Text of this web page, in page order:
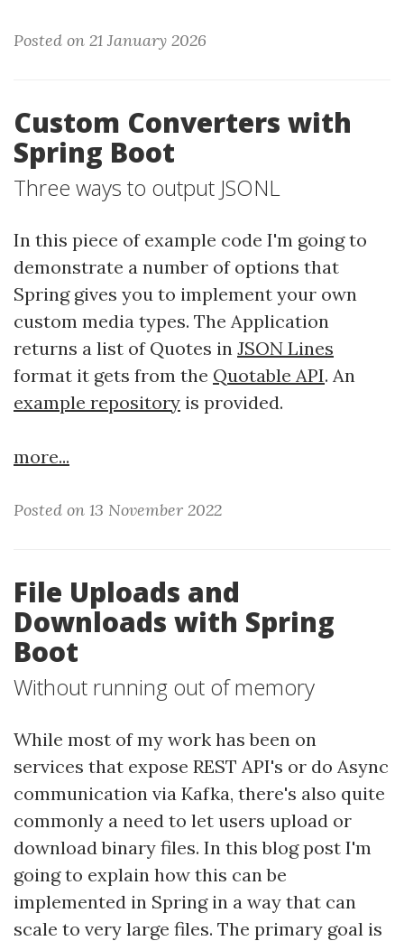
Posted on 21 January 2026
Custom Converters with
Spring Boot
Three ways to output JSONL
In this piece of example code I'm going to
demonstrate a number of options that
Spring gives you to implement your own
custom media types. The Application
returns a list of Quotes in JSON Lines
format it gets from the Quotable API. An
example repository is provided.
more...
Posted on 13 November 2022
File Uploads and
Downloads with Spring
Boot
Without running out of memory
While most of my work has been on
services that expose REST API's or do Async
communication via Kafka, there's also quite
commonly a need to let users upload or
download binary files. In this blog post I'm
going to explain how this can be
implemented in Spring in a way that can
scale to very large files. The primary goal is